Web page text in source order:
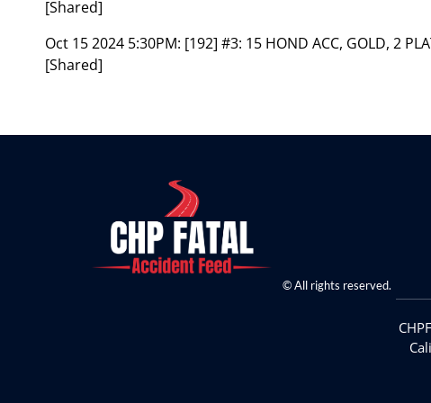
[Shared]
Oct 15 2024 5:30PM: [192] #3: 15 HOND ACC, GOLD, 2
[Shared]
© All rights reserved.